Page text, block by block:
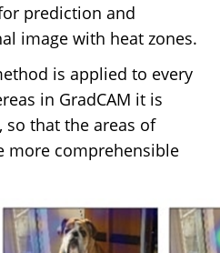
prediction and
image with heat zones.
is applied to every
in GradCAM it is
so that the areas of
more comprehensible